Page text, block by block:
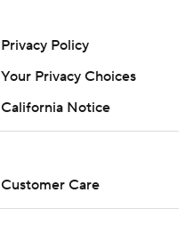
Privacy Policy
Your Privacy Choices
California Notice
Customer Care